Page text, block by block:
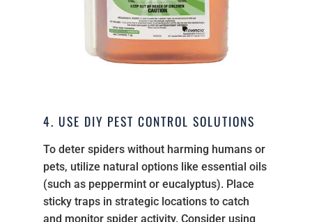
4. USE DIY PEST CONTROL SOLUTIONS
To deter spiders without harming humans or
pets, utilize natural options like essential oils
(such as peppermint or eucalyptus). Place
sticky traps in strategic locations to catch
and monitor spider activity. Consider using